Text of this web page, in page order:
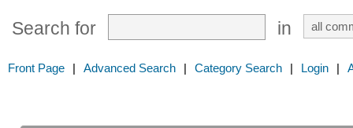
Search for in
Front Page | Advanced Search | Category Search | Login |